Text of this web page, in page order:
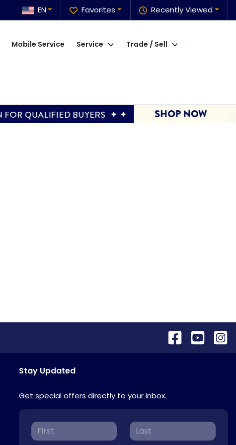
Recently Viewed
Favorites
EN
Mobile Service Service Trade / Sell
Stay Updated
Get special offers directly to your inbox.